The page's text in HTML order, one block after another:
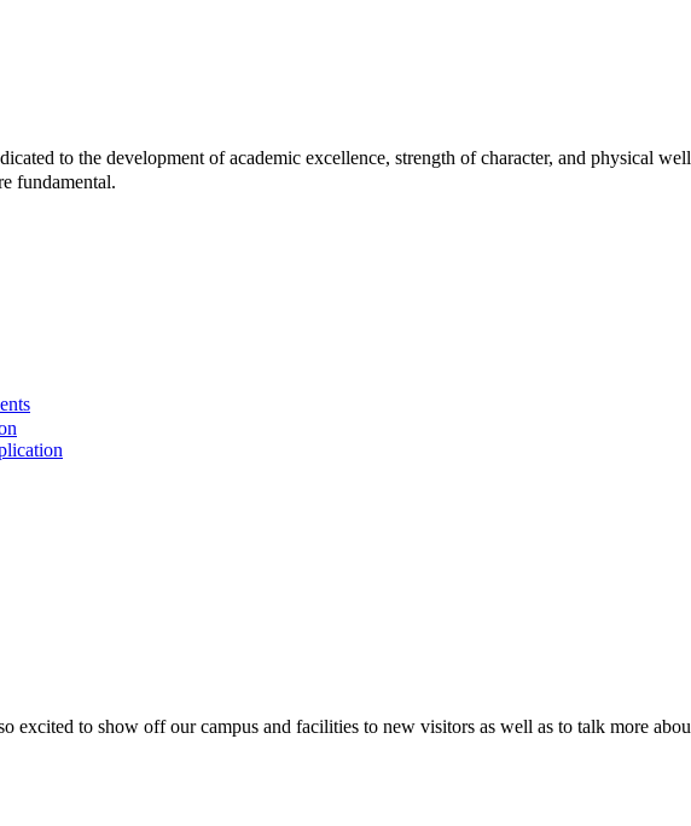
to the development of academic excellence, strength of character, and physical
fundamental.
excited to show off our campus and facilities to new visitors as well as to talk more